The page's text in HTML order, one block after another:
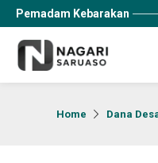
Pemadam Kebarakan
Home Dana